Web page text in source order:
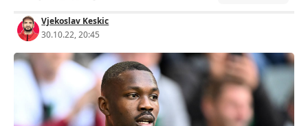
Vjekoslav Keskic
30.10.22, 20:45